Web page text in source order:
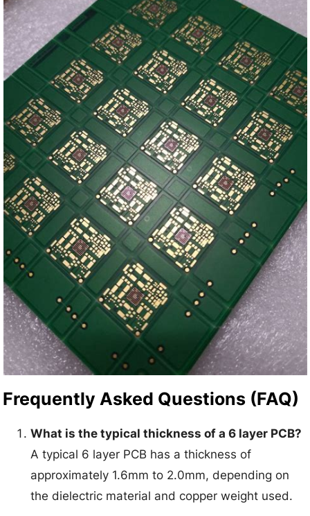
Frequently Asked Questions (FAQ)
What is the typical thickness of a 6 layer PCB?
A typical 6 layer PCB has a thickness of
approximately 1.6mm to 2.0mm, depending on
the dielectric material and copper weight used.